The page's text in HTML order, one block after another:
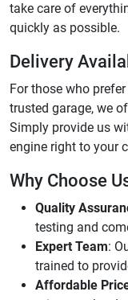
take care of
quickly as possible.
Delivery
For those who
trusted garage, we
Simply provide us
engine right to your
Why Choose
Quality
testing and
Expert Team:
trained to
Affordable